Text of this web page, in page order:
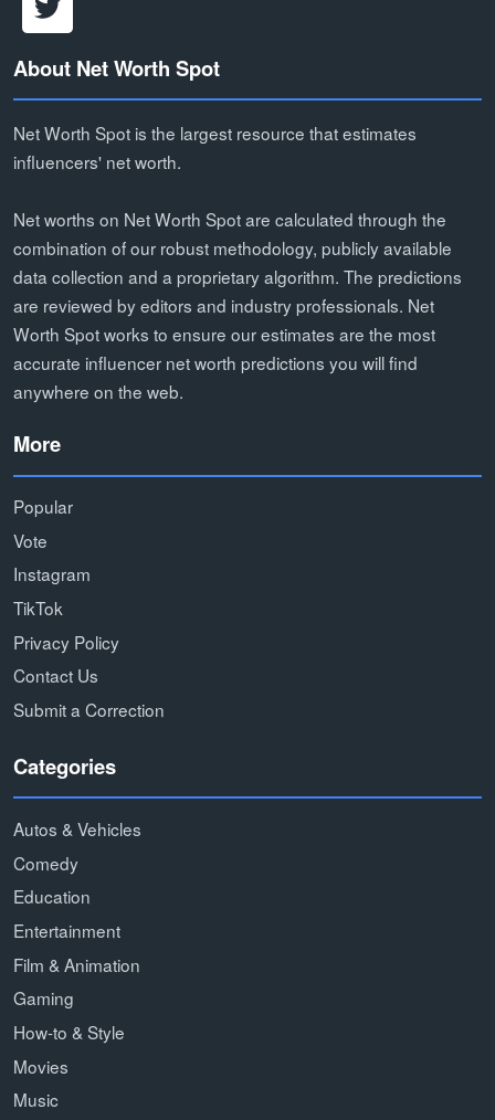
About Net Worth Spot
Net Worth Spot is the largest resource that estimates
influencers' net worth.
Net worths on Net Worth Spot are calculated through the
combination of our robust methodology, publicly available
data collection and a proprietary algorithm. The predictions
are reviewed by editors and industry professionals. Net
Worth Spot works to ensure our estimates are the most
accurate influencer net worth predictions you will find
anywhere on the web.
More
Popular
Vote
Instagram
TikTok
Privacy Policy
Contact Us
Submit a Correction
Categories
Autos & Vehicles
Comedy
Education
Entertainment
Film & Animation
Gaming
How-to & Style
Movies
Music